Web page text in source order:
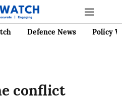
Defence News Policy
conflict